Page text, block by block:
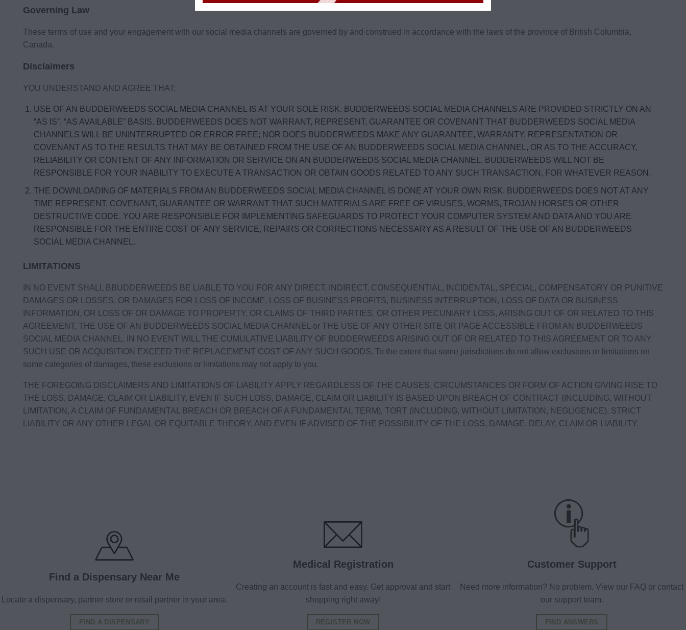
Governing Law
These terms of use and your engagement with our social media channels are governed by and construed in accordance with the laws of the province of British Columbia,
Canada.
Disclaimers
YOU UNDERSTAND AND AGREE THAT:
USE OF AN BUDDERWEEDS SOCIAL MEDIA CHANNEL IS AT YOUR SOLE RISK. BUDDERWEEDS SOCIAL MEDIA CHANNELS ARE PROVIDED STRICTLY ON AN
“AS IS”, “AS AVAILABLE” BASIS. BUDDERWEEDS DOES NOT WARRANT, REPRESENT, GUARANTEE OR COVENANT THAT BUDDERWEEDS SOCIAL MEDIA
CHANNELS WILL BE UNINTERRUPTED OR ERROR FREE; NOR DOES BUDDERWEEDS MAKE ANY GUARANTEE, WARRANTY, REPRESENTATION OR
COVENANT AS TO THE RESULTS THAT MAY BE OBTAINED FROM THE USE OF AN BUDDERWEEDS SOCIAL MEDIA CHANNEL, OR AS TO THE ACCURACY,
RELIABILITY OR CONTENT OF ANY INFORMATION OR SERVICE ON AN BUDDERWEEDS SOCIAL MEDIA CHANNEL. BUDDERWEEDS WILL NOT BE
RESPONSIBLE FOR YOUR INABILITY TO EXECUTE A TRANSACTION OR OBTAIN GOODS RELATED TO ANY SUCH TRANSACTION, FOR WHATEVER REASON.
THE DOWNLOADING OF MATERIALS FROM AN BUDDERWEEDS SOCIAL MEDIA CHANNEL IS DONE AT YOUR OWN RISK. BUDDERWEEDS DOES NOT AT ANY
TIME REPRESENT, COVENANT, GUARANTEE OR WARRANT THAT SUCH MATERIALS ARE FREE OF VIRUSES, WORMS, TROJAN HORSES OR OTHER
DESTRUCTIVE CODE. YOU ARE RESPONSIBLE FOR IMPLEMENTING SAFEGUARDS TO PROTECT YOUR COMPUTER SYSTEM AND DATA AND YOU ARE
RESPONSIBLE FOR THE ENTIRE COST OF ANY SERVICE, REPAIRS OR CORRECTIONS NECESSARY AS A RESULT OF THE USE OF AN BUDDERWEEDS
SOCIAL MEDIA CHANNEL.
LIMITATIONS
IN NO EVENT SHALL BBUDDERWEEDS BE LIABLE TO YOU FOR ANY DIRECT, INDIRECT, CONSEQUENTIAL, INCIDENTAL, SPECIAL, COMPENSATORY OR PUNITIVE
DAMAGES OR LOSSES, OR DAMAGES FOR LOSS OF INCOME, LOSS OF BUSINESS PROFITS, BUSINESS INTERRUPTION, LOSS OF DATA OR BUSINESS
INFORMATION, OR LOSS OF OR DAMAGE TO PROPERTY, OR CLAIMS OF THIRD PARTIES, OR OTHER PECUNIARY LOSS, ARISING OUT OF OR RELATED TO THIS
AGREEMENT, THE USE OF AN BUDDERWEEDS SOCIAL MEDIA CHANNEL or THE USE OF ANY OTHER SITE OR PAGE ACCESSIBLE FROM AN BUDDERWEEDS
SOCIAL MEDIA CHANNEL. IN NO EVENT WILL THE CUMULATIVE LIABILITY OF BUDDERWEEDS ARISING OUT OF OR RELATED TO THIS AGREEMENT OR TO ANY
SUCH USE OR ACQUISITION EXCEED THE REPLACEMENT COST OF ANY SUCH GOODS. To the extent that some jurisdictions do not allow exclusions or limitations on
some categories of damages, these exclusions or limitations may not apply to you.
THE FOREGOING DISCLAIMERS AND LIMITATIONS OF LIABILITY APPLY REGARDLESS OF THE CAUSES, CIRCUMSTANCES OR FORM OF ACTION GIVING RISE TO
THE LOSS, DAMAGE, CLAIM OR LIABILITY, EVEN IF SUCH LOSS, DAMAGE, CLAIM OR LIABILITY IS BASED UPON BREACH OF CONTRACT (INCLUDING, WITHOUT
LIMITATION, A CLAIM OF FUNDAMENTAL BREACH OR BREACH OF A FUNDAMENTAL TERM), TORT (INCLUDING, WITHOUT LIMITATION, NEGLIGENCE), STRICT
LIABILITY OR ANY OTHER LEGAL OR EQUITABLE THEORY, AND EVEN IF ADVISED OF THE POSSIBILITY OF THE LOSS, DAMAGE, DELAY, CLAIM OR LIABILITY.
Find a Dispensary Near Me
Locate a dispensary, partner store or retail partner in your area.
FIND A DISPENSARY
Medical Registration
Creating an account is fast and easy. Get approval and start
shopping right away!
REGISTER NOW
Customer Support
Need more information? No problem. View our FAQ or contact
our support team.
FIND ANSWERS